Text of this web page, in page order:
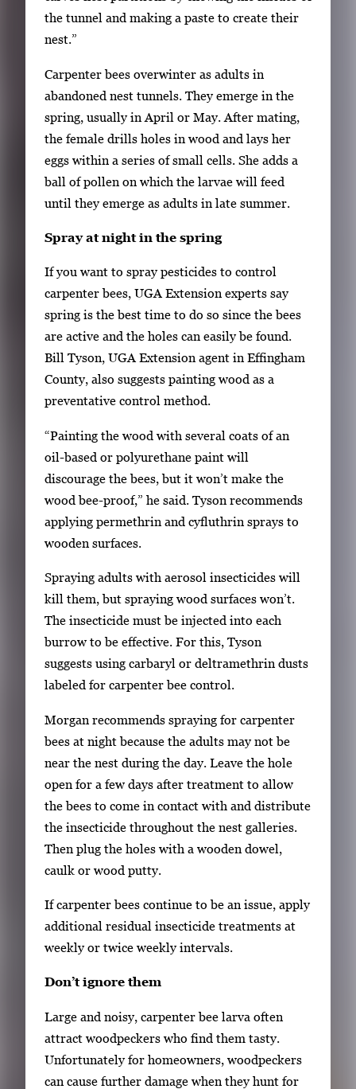
n
a
i
h
p
e
r
o
r
S
p
a
e
t
o
v
i
e
t
u
m
a
g
.
the tunnel and making a paste to create their
nest.”
Carpenter bees overwinter as adults in
abandoned nest tunnels. They emerge in the
spring, usually in April or May. After mating,
the female drills holes in wood and lays her
eggs within a series of small cells. She adds a
ball of pollen on which the larvae will feed
until they emerge as adults in late summer.
Spray at night in the spring
If you want to spray pesticides to control
carpenter bees, UGA Extension experts say
spring is the best time to do so since the bees
are active and the holes can easily be found.
Bill Tyson, UGA Extension agent in Effingham
County, also suggests painting wood as a
preventative control method.
“Painting the wood with several coats of an
oil-based or polyurethane paint will
discourage the bees, but it won’t make the
wood bee-proof,” he said. Tyson recommends
applying permethrin and cyfluthrin sprays to
wooden surfaces.
Spraying adults with aerosol insecticides will
kill them, but spraying wood surfaces won’t.
The insecticide must be injected into each
burrow to be effective. For this, Tyson
suggests using carbaryl or deltramethrin dusts
labeled for carpenter bee control.
Morgan recommends spraying for carpenter
bees at night because the adults may not be
near the nest during the day. Leave the hole
open for a few days after treatment to allow
the bees to come in contact with and distribute
the insecticide throughout the nest galleries.
Then plug the holes with a wooden dowel,
caulk or wood putty.
If carpenter bees continue to be an issue, apply
additional residual insecticide treatments at
weekly or twice weekly intervals.
Don’t ignore them
Large and noisy, carpenter bee larva often
attract woodpeckers who find them tasty.
Unfortunately for homeowners, woodpeckers
can cause further damage when they hunt for